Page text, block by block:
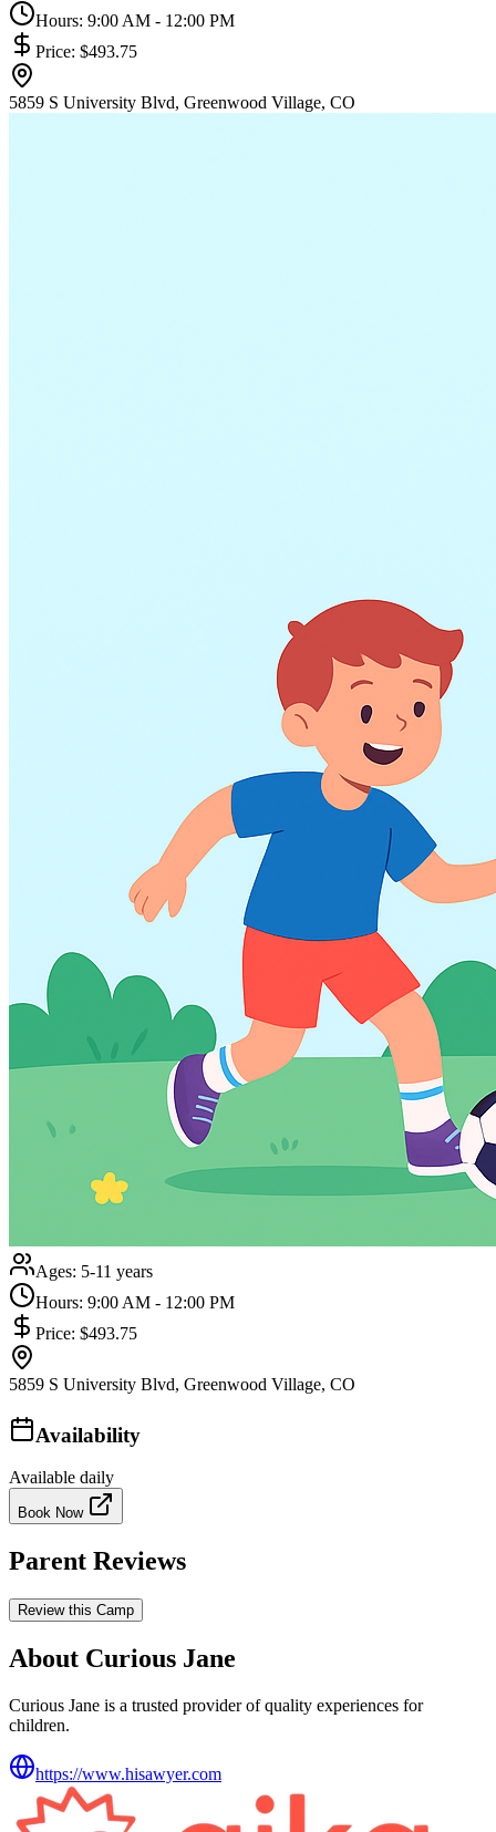
Hours: 9:00 AM - 12:00 PM
Price: $493.75
5859 S University Blvd, Greenwood Village, CO
Ages: 5-11 years
Hours: 9:00 AM - 12:00 PM
Price: $493.75
5859 S University Blvd, Greenwood Village, CO
Availability
Available daily
Book Now
Parent Reviews
Review this Camp
About Curious Jane
Curious Jane is a trusted provider of quality experiences for
children.
https://www.hisawyer.com